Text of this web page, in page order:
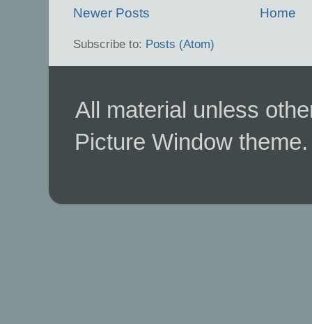
Newer Posts Home
Subscribe to: Posts (Atom)
All material unless
Picture Window